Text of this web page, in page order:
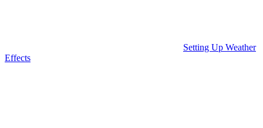
Setting Up Weather
Effects